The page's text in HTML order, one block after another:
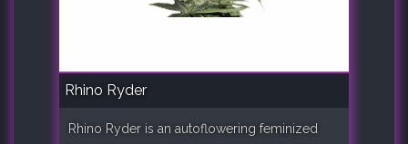
Rhino Ryder
Rhino Ryder is an autoflowering feminized